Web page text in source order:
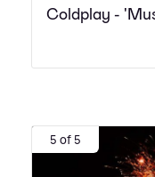
Coldplay -
5 of 5